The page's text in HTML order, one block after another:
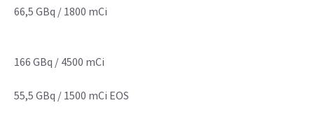
66,5 GBq / 1800 mCi
166 GBq / 4500 mCi
55,5 GBq / 1500 mCi EOS